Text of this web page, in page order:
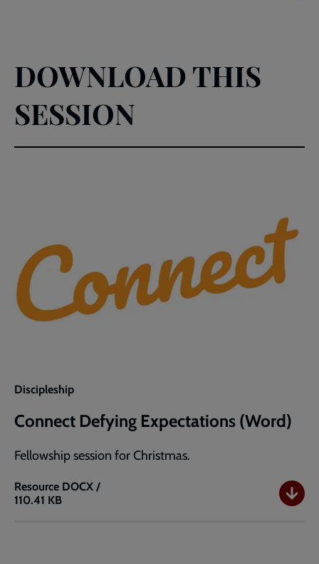
DOWNLOAD THIS
SESSION
Discipleship
Connect Defying Expectations (Word)
Fellowship session for Christmas.
Resource
Connect
DOCX /
110.41 KB